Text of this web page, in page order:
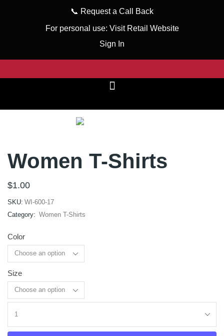
📞 Request a Call Back
For personal use: Visit Retail Website
Sign In
Women T-Shirts
$1.00
SKU: WI-600-17
Category: Women T-Shirts
Color
Size